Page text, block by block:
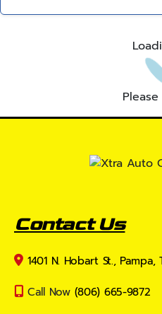
Please
Contact Us
1401 N. Hobart St., Pampa,
Call Now (806) 665-9872